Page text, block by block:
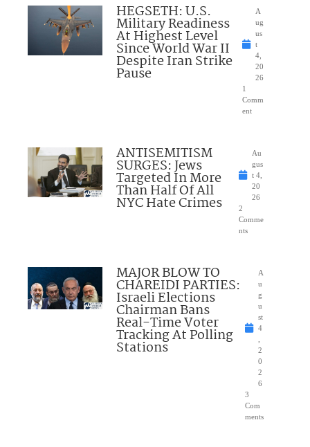
HEGSETH: U.S.
Military Readiness
At Highest Level
Since World War II
Despite Iran Strike
Pause
A
ug
us
t
4,
20
26
1
Comm
ent
ANTISEMITISM
SURGES: Jews
Targeted In More
Than Half Of All
NYC Hate Crimes
Au
gus
t 4,
20
26
2
Comme
nts
MAJOR BLOW TO
CHAREIDI PARTIES:
Israeli Elections
Chairman Bans
Real-Time Voter
Tracking At Polling
Stations
A
u
g
u
st
4
2
0
2
6
3
Com
ments